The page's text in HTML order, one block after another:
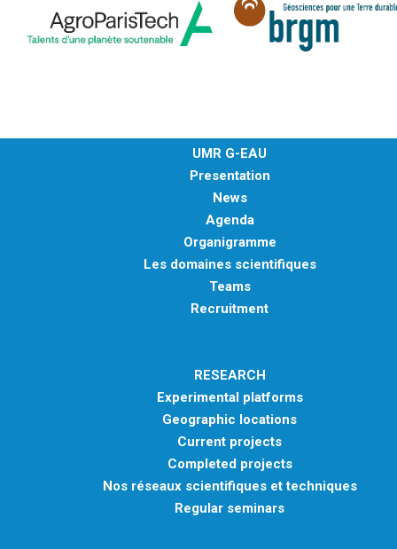
UMR G-EAU
Presentation
News
Agenda
Organigramme
Les domaines scientifiques
Teams
Recruitment
RESEARCH
Experimental platforms
Geographic locations
Current projects
Completed projects
Nos réseaux scientifiques et techniques
Regular seminars